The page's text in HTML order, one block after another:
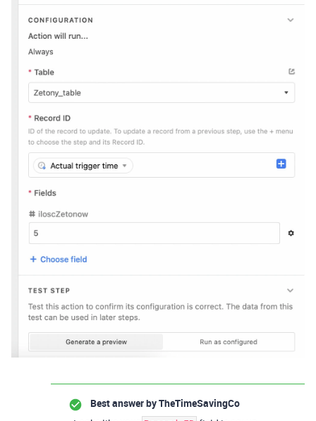
Best answer byTheTimeSavingCo